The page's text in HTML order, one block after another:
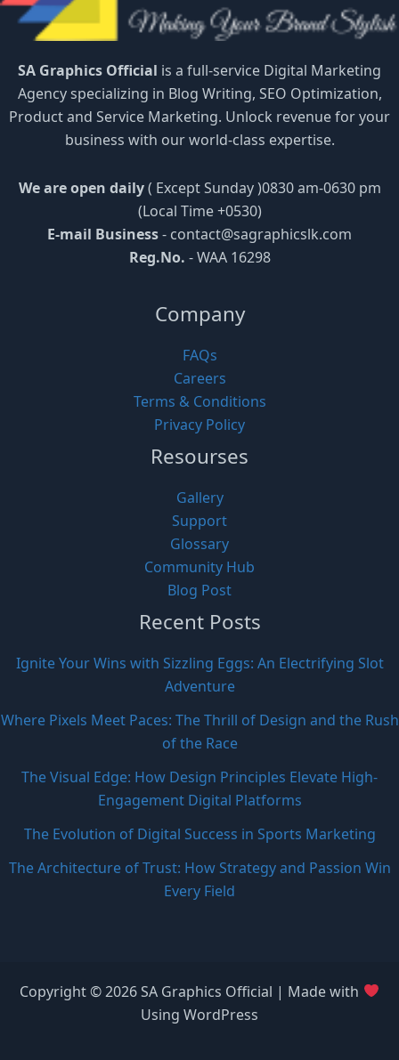
SA Graphics Official is a full-service Digital Marketing
Agency specializing in Blog Writing, SEO Optimization,
Product and Service Marketing. Unlock revenue for your
business with our world-class expertise.
We are open daily( Except Sunday )0830 am-0630 pm
(Local Time +0530)
E-mail Business- contact@sagraphicslk.com
Reg.No. - WAA 16298
Company
FAQs
Careers
Terms & Conditions
Privacy Policy
Resourses
Gallery
Support
Glossary
Community Hub
Blog Post
Recent Posts
Ignite Your Wins with Sizzling Eggs: An Electrifying Slot
Adventure
Where Pixels Meet Paces: The Thrill of Design and the Rush
of the Race
The Visual Edge: How Design Principles Elevate High-
Engagement Digital Platforms
The Evolution of Digital Success in Sports Marketing
The Architecture of Trust: How Strategy and Passion Win
Every Field
Copyright © 2026 SA Graphics Official | Made with
Using WordPress